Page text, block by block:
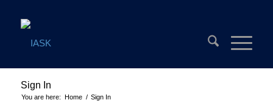
Sign In
You are here: Home / Sign In